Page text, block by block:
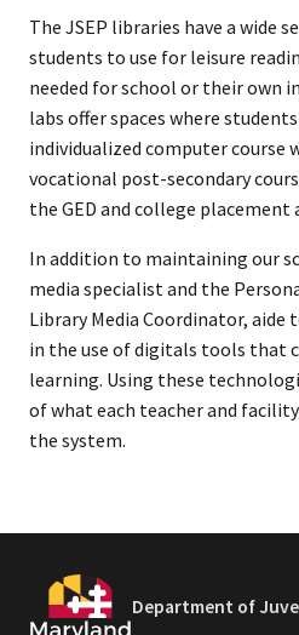
The JSEP libraries have a wide
students to use for leisure
needed for school or their own
labs offer spaces where
individualized computer course
vocational post-secondary
the GED and college placement
In addition to maintaining our
media specialist and the
Library Media Coordinator, aide
in the use of digitals tools that
learning. Using these
of what each teacher and
the system.
Department of